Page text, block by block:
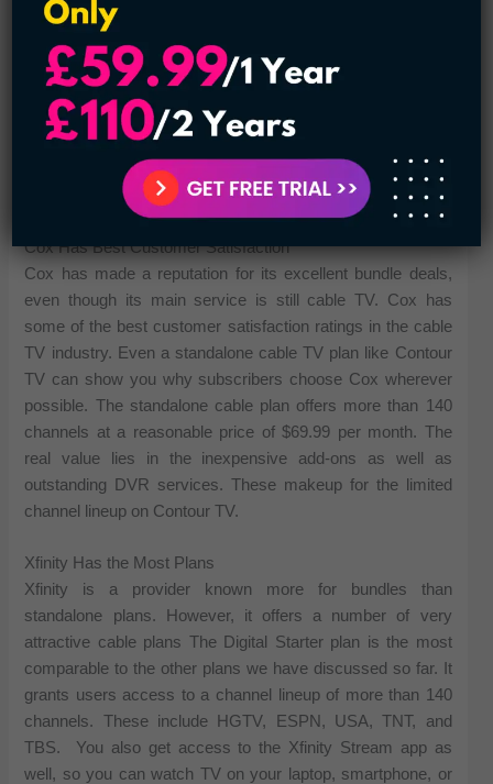
sports and related programming. DIRECTV offers a
number of packages, with the PREMIER plan at the top of
the list. However, at $114.99 per month, it may be a bit
more expensive than most people want. Instead, the
DIRECTV ULTIMATE plan might be a more reasonably
priced option at $64.99 per month for more than 250
channels. In fact, the ULTIMATE plan just costs you around
$0.34 per channel per month.
Cox Has Best Customer Satisfaction
Cox has made a reputation for its excellent bundle deals,
even though its main service is still cable TV. Cox has
some of the best customer satisfaction ratings in the cable
TV industry. Even a standalone cable TV plan like Contour
TV can show you why subscribers choose Cox wherever
possible. The standalone cable plan offers more than 140
channels at a reasonable price of $69.99 per month. The
real value lies in the inexpensive add-ons as well as
outstanding DVR services. These makeup for the limited
channel lineup on Contour TV.
Xfinity Has the Most Plans
Xfinity is a provider known more for bundles than
standalone plans. However, it offers a number of very
attractive cable plans The Digital Starter plan is the most
comparable to the other plans we have discussed so far. It
grants users access to a channel lineup of more than 140
channels. These include HGTV, ESPN, USA, TNT, and
TBS. You also get access to the Xfinity Stream app as
well, so you can watch TV on your laptop, smartphone, or